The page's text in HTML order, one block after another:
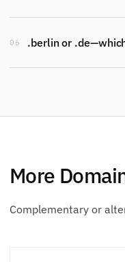
06 .berlin or
More
Complementary or